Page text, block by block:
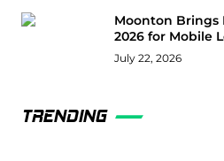
Moonton Brings
2026 for Mobile
July 22, 2026
TRENDING